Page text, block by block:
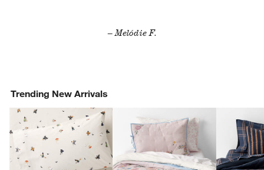
– Melódie F.
Trending New Arrivals